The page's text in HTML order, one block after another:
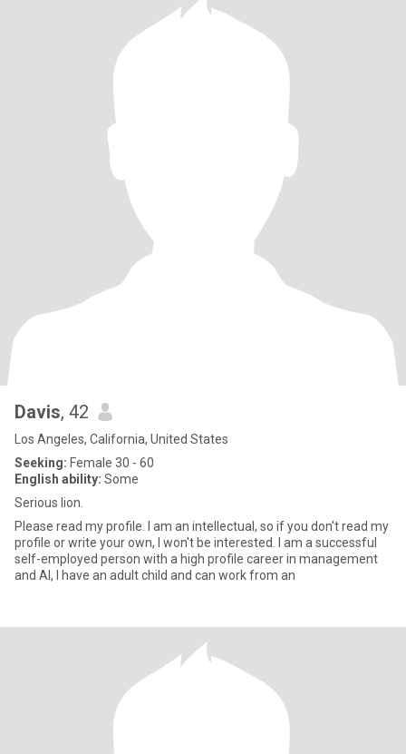
Davis, 42
Los Angeles, California, United States
Seeking: Female 30 - 60
English ability: Some
Serious lion.
Please read my profile. I am an intellectual, so if you don't read my
profile or write your own, I won't be interested. I am a successful
self-employed person with a high profile career in management
and AI, I have an adult child and can work from an